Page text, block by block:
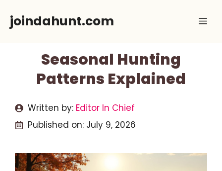
joindahunt.com
Seasonal Hunting
Patterns Explained
Written by: Editor In Chief
Published on: July 9, 2026